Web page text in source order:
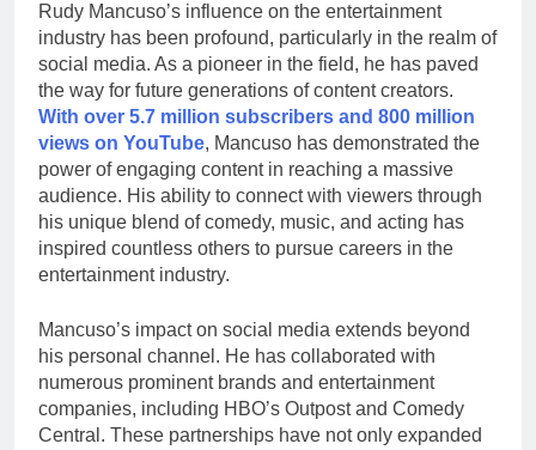
Rudy Mancuso’s influence on the entertainment
industry has been profound, particularly in the realm of
social media. As a pioneer in the field, he has paved
the way for future generations of content creators.
With over 5.7 million subscribers and 800 million
views on YouTube, Mancuso has demonstrated the
power of engaging content in reaching a massive
audience. His ability to connect with viewers through
his unique blend of comedy, music, and acting has
inspired countless others to pursue careers in the
entertainment industry.
Mancuso’s impact on social media extends beyond
his personal channel. He has collaborated with
numerous prominent brands and entertainment
companies, including HBO’s Outpost and Comedy
Central. These partnerships have not only expanded